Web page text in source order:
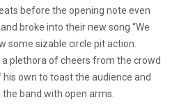
before the opening note even
broke into their new song “We
some sizable circle pit action.
a plethora of cheers from the crowd
own to toast the audience and
band with open arms.